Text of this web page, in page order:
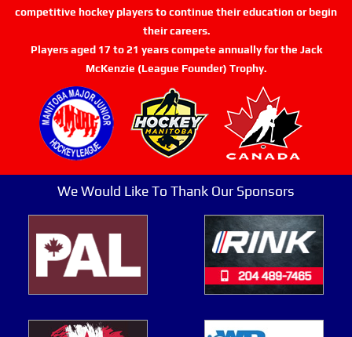
competitive hockey players to continue their education or begin
their careers.
Players aged 17 to 21 years compete annually for the Jack
McKenzie (League Founder) Trophy.
We Would Like To Thank Our Sponsors